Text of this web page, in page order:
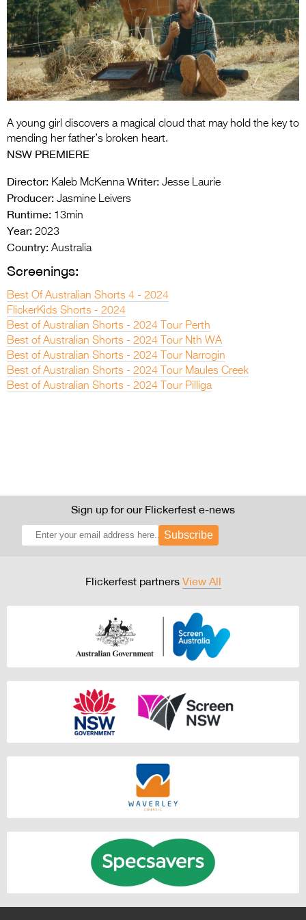
Entries 2027
Flickerfest Entries
2027
Specsavers Entries
2027
2026 Tour
Media
>
A young girl discovers a magical cloud that may hold the key to
mending her father’s broken heart.
NSW PREMIERE
Director: Kaleb McKenna Writer: Jesse Laurie
Producer: Jasmine Leivers
Runtime: 13min
Year: 2023
Country: Australia
Screenings:
Best Of Australian Shorts 4 - 2024
FlickerKids Shorts - 2024
Best of Australian Shorts - 2024 Tour Perth
Best of Australian Shorts - 2024 Tour Nth WA
Best of Australian Shorts - 2024 Tour Narrogin
Best of Australian Shorts - 2024 Tour Maules Creek
Best of Australian Shorts - 2024 Tour Pilliga
Sign up for our Flickerfest e-news
Subscribe
Flickerfest partners View All